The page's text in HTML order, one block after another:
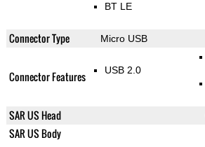
BT LE
Connector Type Micro USB
Connector Features USB 2.0
SAR US Head
SAR US Body